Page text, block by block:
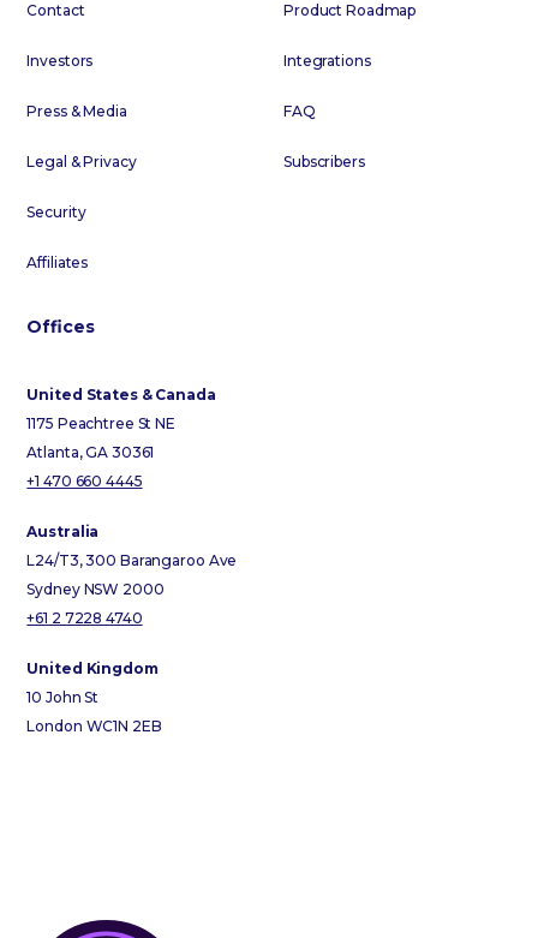
Contact
Investors
Press & Media
Legal & Privacy
Security
Affiliates
Product Roadmap
Integrations
FAQ
Subscribers
Offices
United States & Canada
1175 Peachtree St NE
Atlanta, GA 30361
+1 470 660 4445
Australia
L24/T3, 300 Barangaroo Ave
Sydney NSW 2000
+61 2 7228 4740
United Kingdom
10 John St
London WC1N 2EB